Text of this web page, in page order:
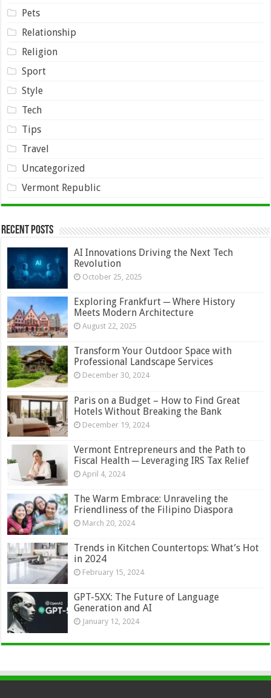
Pets
Relationship
Religion
Sport
Style
Tech
Tips
Travel
Uncategorized
Vermont Republic
Recent Posts
AI Innovations Driving the Next Tech
Revolution
October 25, 2025
Exploring Frankfurt ─ Where History
Meets Modern Architecture
August 22, 2025
Transform Your Outdoor Space with
Professional Landscape Services
December 30, 2024
Paris on a Budget – How to Find Great
Hotels Without Breaking the Bank
December 19, 2024
Vermont Entrepreneurs and the Path to
Fiscal Health ─ Leveraging IRS Tax Relief
April 4, 2024
The Warm Embrace: Unraveling the
Friendliness of the Filipino Diaspora
March 20, 2024
Trends in Kitchen Countertops: What’s Hot
in 2024
February 15, 2024
GPT-5XX: The Future of Language
Generation and AI
January 12, 2024